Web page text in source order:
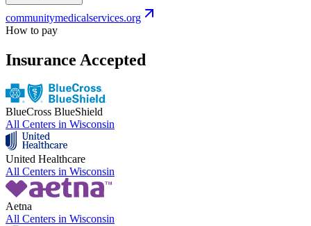
communitymedicalservices.org
How to pay
Insurance Accepted
BlueCross BlueShield
All Centers in Wisconsin
United Healthcare
All Centers in Wisconsin
Aetna
All Centers in Wisconsin